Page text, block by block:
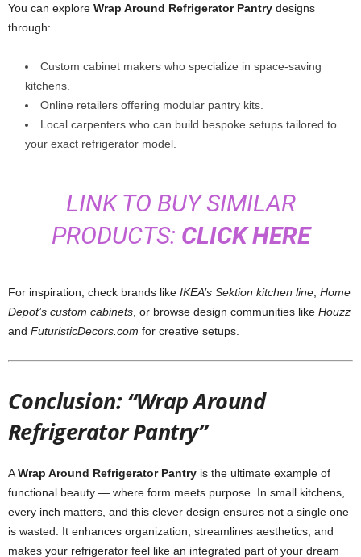
You can explore Wrap Around Refrigerator Pantry designs
through:
Custom cabinet makers who specialize in space-saving
kitchens.
Online retailers offering modular pantry kits.
Local carpenters who can build bespoke setups tailored to
your exact refrigerator model.
LINK TO BUY SIMILAR
PRODUCTS: CLICK HERE
For inspiration, check brands like IKEA’s Sektion kitchen line Home
Depot’s custom cabinets , or browse design communities like Houzz
and FuturisticDecors.com for creative setups.
Conclusion: “Wrap Around
Refrigerator Pantry”
AWrap Around Refrigerator Pantry is the ultimate example of
functional beauty — where form meets purpose. In small kitchens,
every inch matters, and this clever design ensures not a single one
is wasted. It enhances organization, streamlines aesthetics, and
makes your refrigerator feel like an integrated part of your dream